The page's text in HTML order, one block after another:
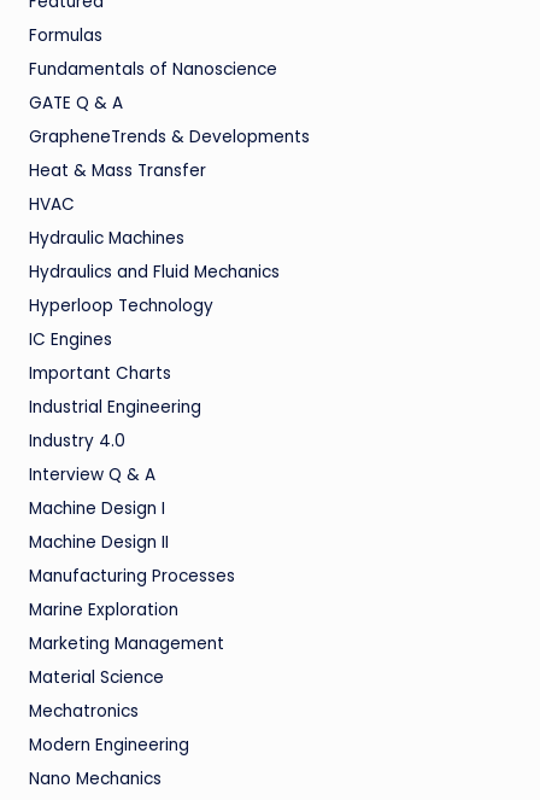
Formulas
Fundamentals of Nanoscience
GATE Q & A
GrapheneTrends & Developments
Heat & Mass Transfer
HVAC
Hydraulic Machines
Hydraulics and Fluid Mechanics
Hyperloop Technology
IC Engines
Important Charts
Industrial Engineering
Industry 4.0
Interview Q & A
Machine Design I
Machine Design II
Manufacturing Processes
Marine Exploration
Marketing Management
Material Science
Mechatronics
Modern Engineering
Nano Mechanics